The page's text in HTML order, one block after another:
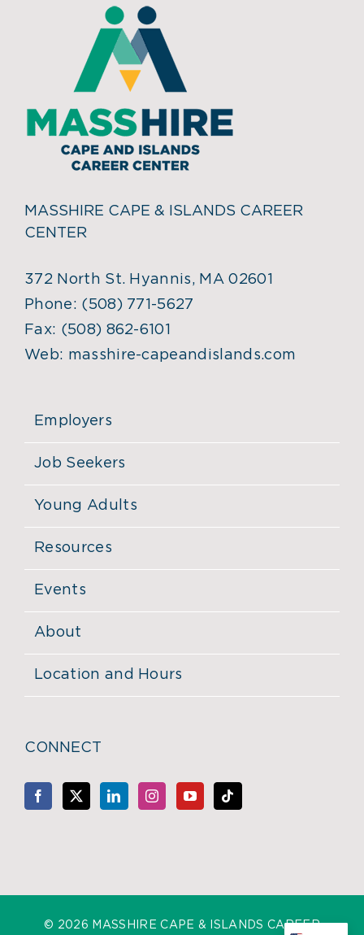
MASSHIRE CAPE & ISLANDS CAREER
CENTER
372 North St. Hyannis, MA 02601
Phone: (508) 771-5627
Fax: (508) 862-6101
Web: masshire-capeandislands.com
Employers
Job Seekers
Young Adults
Resources
Events
About
Location and Hours
CONNECT
© 2026 MASSHIRE CAPE & ISLANDS CAREER